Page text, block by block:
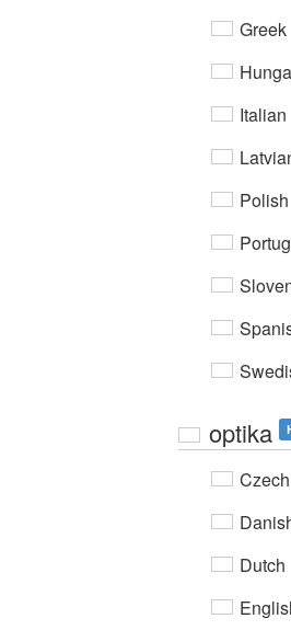
Greek
Italian
Polish
optika
Czech
Dutch